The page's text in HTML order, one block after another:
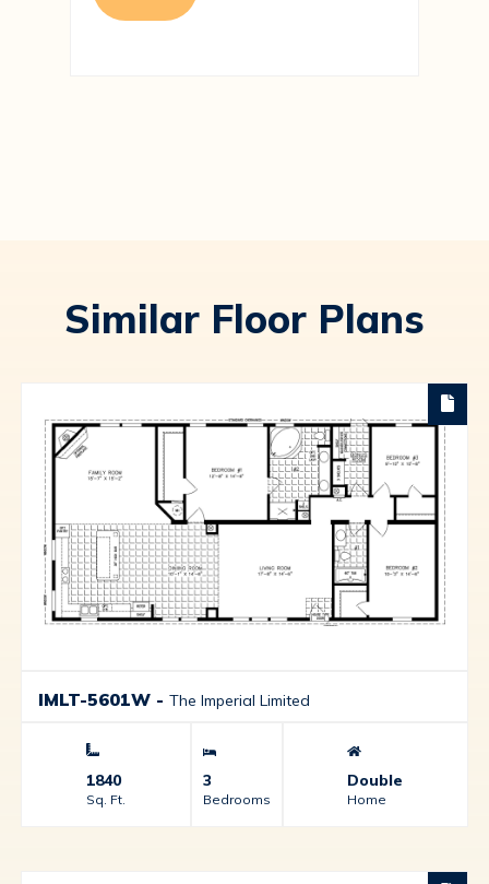
Similar Floor Plans
IMLT-5601W - The Imperial Limited
1840
Sq. Ft.
3
Bedrooms
Double
Home